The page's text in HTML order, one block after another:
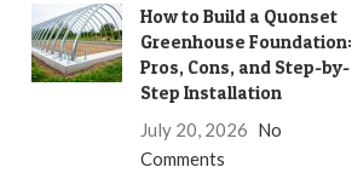
How to Build a Quonset
Greenhouse Foundation:
Pros, Cons, and Step-by-
Step Installation
July 20, 2026 No
Comments